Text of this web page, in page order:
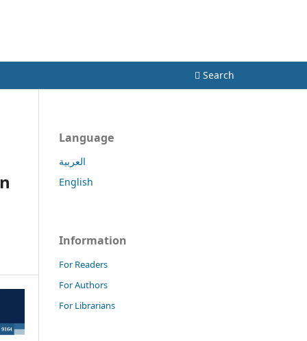
Search
Language
العربية
English
Information
For Readers
For Authors
For Librarians